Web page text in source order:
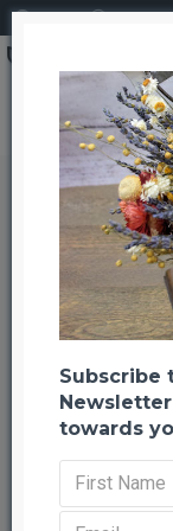
Sweet Huck
Sweet
Huge
Subscribe
towards